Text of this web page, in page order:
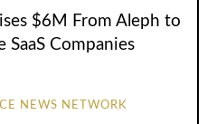
$6M From Aleph to
SaaS Companies
NEWS NETWORK